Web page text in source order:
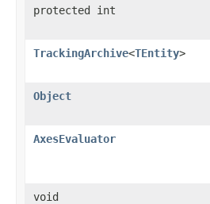
protected int
TrackingArchive<TEntity>
Object
AxesEvaluator
void